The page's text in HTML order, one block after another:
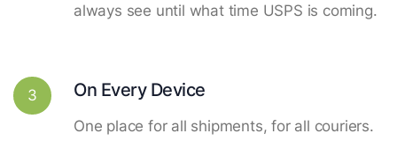
always see until what time USPS is coming.
3 On Every Device
One place for all shipments, for all couriers.